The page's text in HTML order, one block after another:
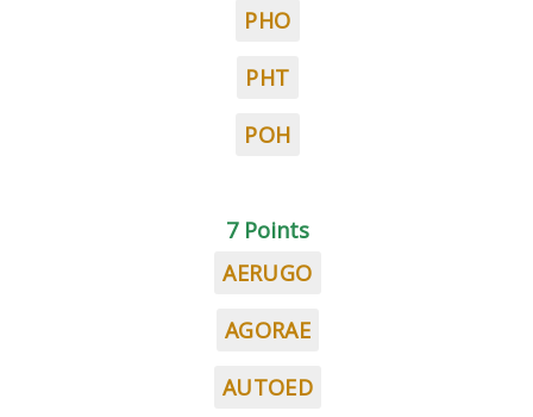
PHO
PHT
POH
7 Points
AERUGO
AGORAE
AUTOED